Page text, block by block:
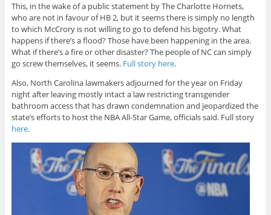
This, in the wake of a public statement by The Charlotte Hornets,
who are not in favour of HB 2, but it seems there is simply no length
to which McCrory is not willing to go to defend his bigotry. What
happens if there’s a flood? Those have been happening in the area.
What if there’s a fire or other disaster? The people of NC can simply
go screw themselves, it seems. Full story here.
Also, North Carolina lawmakers adjourned for the year on Friday
night after leaving mostly intact a law restricting transgender
bathroom access that has drawn condemnation and jeopardized the
state’s efforts to host the NBA All-Star Game, officials said. Full story
here.